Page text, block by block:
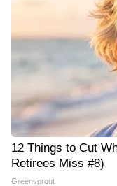
12 Things to Cut
Retirees Miss #8)
Greensprout